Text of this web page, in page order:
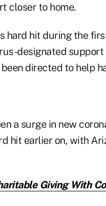
closer to home.
hard hit during the
designated
directed to help
a surge in new
hit earlier on, with
Giving With